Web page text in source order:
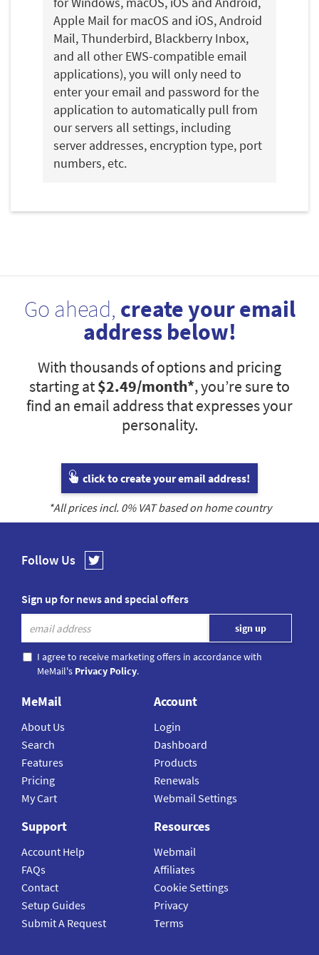
Apple Mail for macOS and iOS, Android
Mail, Thunderbird, Blackberry Inbox,
and all other EWS-compatible email
applications), you will only need to
enter your email and password for the
application to automatically pull from
our servers all settings, including
server addresses, encryption type, port
numbers, etc.
Go ahead, create your email
address below!
With thousands of options and pricing
starting at$2.49/month*, you’re sure to
find an email address that expresses your
personality.
click to create your email address!
*All prices incl. 0% VAT based on home country
Follow Us
Sign up for news and special offers
I agree to receive marketing offers in accordance with
MeMail's Privacy Policy.
MeMail
About Us
Search
Features
Pricing
My Cart
Account
Login
Dashboard
Products
Renewals
Webmail Settings
Support
Account Help
FAQs
Contact
Setup Guides
Submit A Request
Resources
Webmail
Affiliates
Cookie Settings
Privacy
Terms